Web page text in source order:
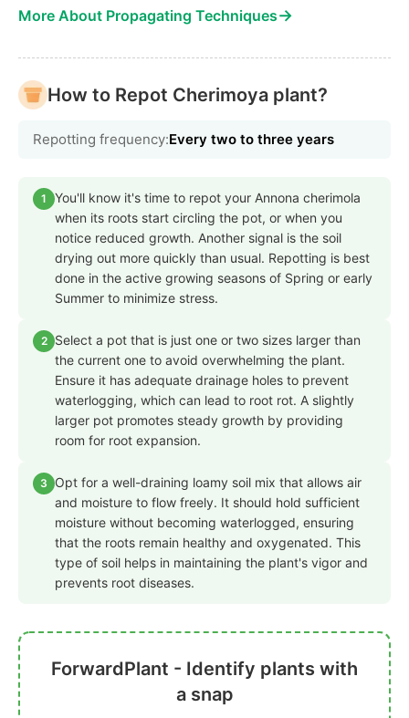
More About Propagating Techniques→
How to Repot Cherimoya plant?
Repotting frequency:Every two to three years
1
You'll know it's time to repot your Annona cherimola
when its roots start circling the pot, or when you
notice reduced growth. Another signal is the soil
drying out more quickly than usual. Repotting is best
done in the active growing seasons of Spring or early
Summer to minimize stress.
2
Select a pot that is just one or two sizes larger than
the current one to avoid overwhelming the plant.
Ensure it has adequate drainage holes to prevent
waterlogging, which can lead to root rot. A slightly
larger pot promotes steady growth by providing
room for root expansion.
3
Opt for a well-draining loamy soil mix that allows air
and moisture to flow freely. It should hold sufficient
moisture without becoming waterlogged, ensuring
that the roots remain healthy and oxygenated. This
type of soil helps in maintaining the plant's vigor and
prevents root diseases.
ForwardPlant - Identify plants with
a snap